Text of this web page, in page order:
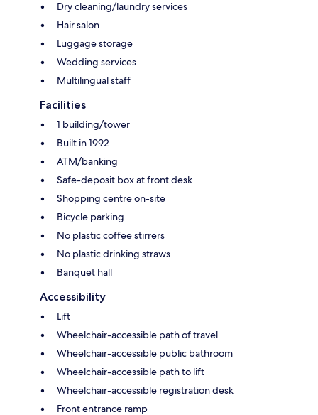
Dry cleaning/laundry services
Hair salon
Luggage storage
Wedding services
Multilingual staff
Facilities
1 building/tower
Built in 1992
ATM/banking
Safe-deposit box at front desk
Shopping centre on-site
Bicycle parking
No plastic coffee stirrers
No plastic drinking straws
Banquet hall
Accessibility
Lift
Wheelchair-accessible path of travel
Wheelchair-accessible public bathroom
Wheelchair-accessible path to lift
Wheelchair-accessible registration desk
Front entrance ramp